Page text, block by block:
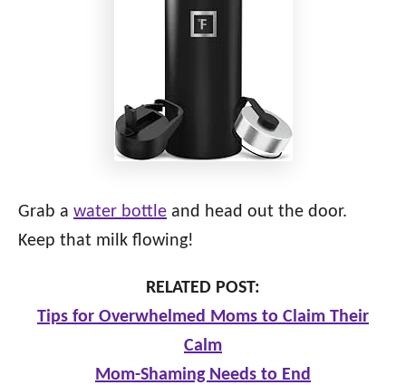
Grab a water bottle and head out the door.
Keep that milk flowing!
RELATED POST:
Tips for Overwhelmed Moms to Claim Their
Calm
Mom-Shaming Needs to End